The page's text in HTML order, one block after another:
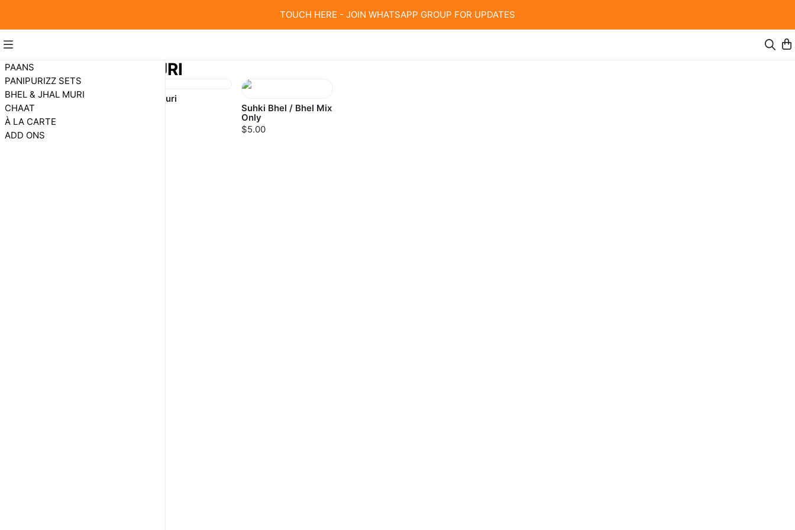
TOUCH HERE - JOIN WHATSAPP GROUP FOR UPDATES
PAANS
PANIPURIZZ SETS
BHEL & JHAL MURI
CHAAT
À LA CARTE
ADD ONS
BHEL & JHAL MURI
Bhel Puri
Jhalmuri
Suhki Bhel / Bhel Mix
Only
$5.00